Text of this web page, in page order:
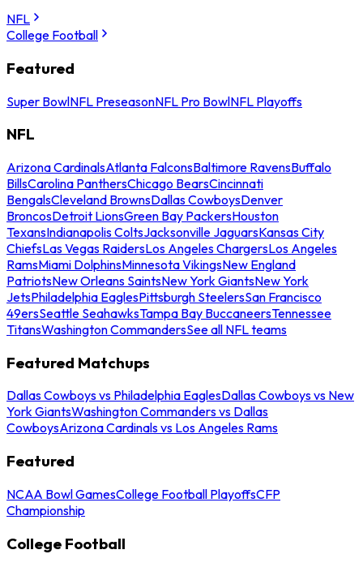
NFL
College Football
Featured
Super BowlNFL PreseasonNFL Pro BowlNFL Playoffs
NFL
Arizona CardinalsAtlanta FalconsBaltimore RavensBuffalo
BillsCarolina PanthersChicago BearsCincinnati
BengalsCleveland BrownsDallas CowboysDenver
BroncosDetroit LionsGreen Bay PackersHouston
TexansIndianapolis ColtsJacksonville JaguarsKansas City
ChiefsLas Vegas RaidersLos Angeles ChargersLos Angeles
RamsMiami DolphinsMinnesota VikingsNew England
PatriotsNew Orleans SaintsNew York GiantsNew York
JetsPhiladelphia EaglesPittsburgh SteelersSan Francisco
49ersSeattle SeahawksTampa Bay BuccaneersTennessee
TitansWashington CommandersSee all NFL teams
Featured Matchups
Dallas Cowboys vs Philadelphia EaglesDallas Cowboys vs New
York GiantsWashington Commanders vs Dallas
CowboysArizona Cardinals vs Los Angeles Rams
Featured
NCAA Bowl GamesCollege Football PlayoffsCFP
Championship
College Football